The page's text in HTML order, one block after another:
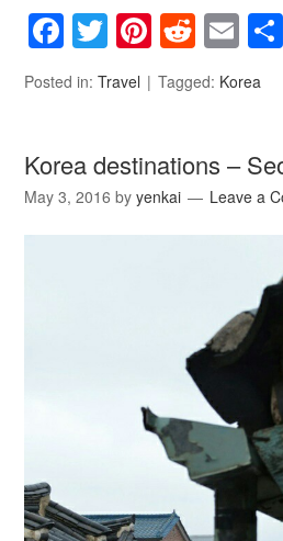
Facebook
Twitter
Pinterest
Reddit
Posted in:Travel Tagged: Korea
Korea destinations –
May 3, 2016 byyenkai Leave a